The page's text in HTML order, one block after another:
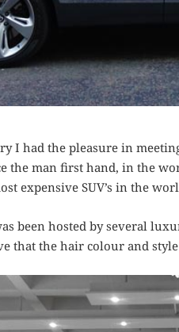
I had the pleasure in
the man first hand, in the
expensive SUV’s in the
been hosted by several
that the hair colour and style